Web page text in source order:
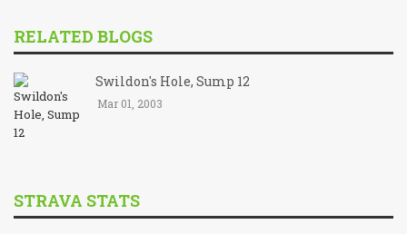
RELATED BLOGS
Swildon's Hole, Sump 12
Mar 01, 2003
STRAVA STATS